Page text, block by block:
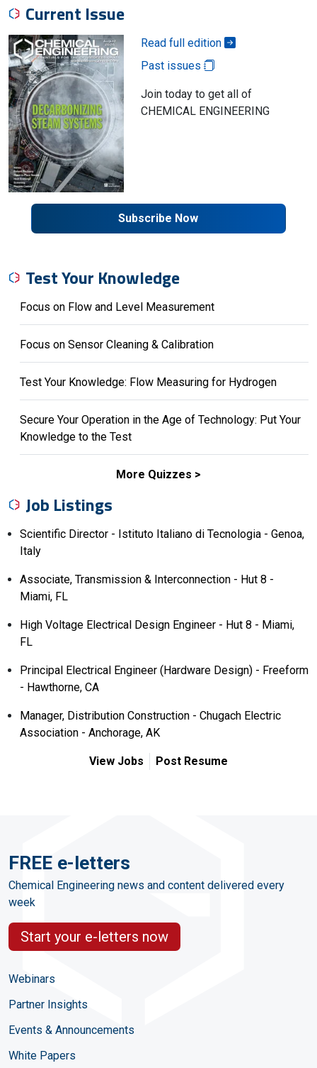
Current Issue
Read full edition
Past issues
Join today to get all of
CHEMICAL ENGINEERING
Subscribe Now
Test Your Knowledge
Focus on Flow and Level Measurement
Focus on Sensor Cleaning & Calibration
Test Your Knowledge: Flow Measuring for Hydrogen
Secure Your Operation in the Age of Technology: Put Your
Knowledge to the Test
More Quizzes
Job Listings
Scientific Director - Istituto Italiano di Tecnologia - Genoa,
Italy
Associate, Transmission & Interconnection - Hut 8 -
Miami, FL
High Voltage Electrical Design Engineer - Hut 8 - Miami,
FL
Principal Electrical Engineer (Hardware Design) - Freeform
- Hawthorne, CA
Manager, Distribution Construction - Chugach Electric
Association - Anchorage, AK
View Jobs Post Resume
FREE e-letters
Chemical Engineering news and content delivered every
week
Start your e-letters now
Webinars
Partner Insights
Events & Announcements
White Papers